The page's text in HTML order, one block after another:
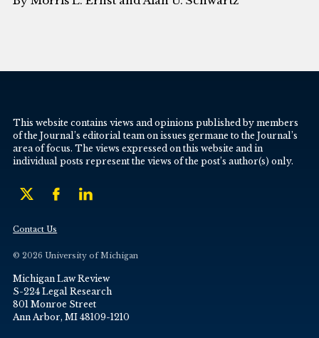
This website contains views and opinions published by members
of the Journal’s editorial team on issues germane to the Journal’s
area of focus. The views expressed on this website and in
individual posts represent the views of the post’s author(s) only.
Contact Us
© 2026 University of Michigan
Michigan Law Review
S-224 Legal Research
801 Monroe Street
Ann Arbor, MI 48109-1210